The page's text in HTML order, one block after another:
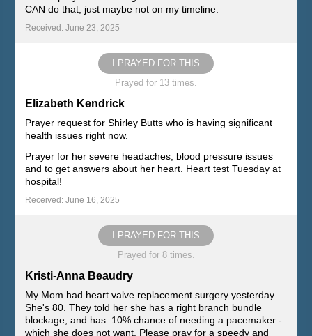
CAN do that, just maybe not on my timeline.
Received: June 23, 2025
I PRAYED FOR THIS
Prayed for 13 times.
Elizabeth Kendrick
Prayer request for Shirley Butts who is having significant
health issues right now.
Prayer for her severe headaches, blood pressure issues
and to get answers about her heart. Heart test Tuesday at
hospital!
Received: June 16, 2025
I PRAYED FOR THIS
Prayed for 8 times.
Kristi-Anna Beaudry
My Mom had heart valve replacement surgery yesterday.
She's 80. They told her she has a right branch bundle
blockage, and has. 10% chance of needing a pacemaker -
which she does not want. Please pray for a speedy and